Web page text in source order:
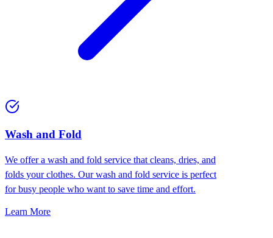
Wash and Fold
We offer a wash and fold service that cleans, dries, and
folds your clothes. Our wash and fold service is perfect
for busy people who want to save time and effort.
Learn More